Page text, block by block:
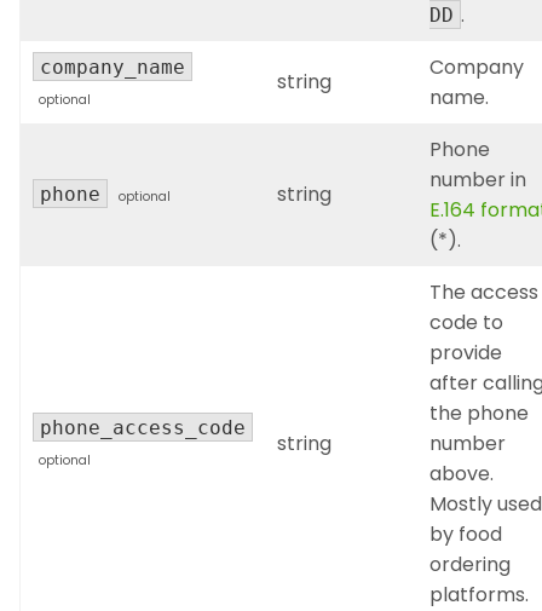
DD .
company_name
optional
string
Company
name.
phone optional string
Phone
number in
E.164
(*).
phone_access_code
optional
string
The access
code to
provide
after
the phone
number
above.
Mostly used
by food
ordering
platforms.